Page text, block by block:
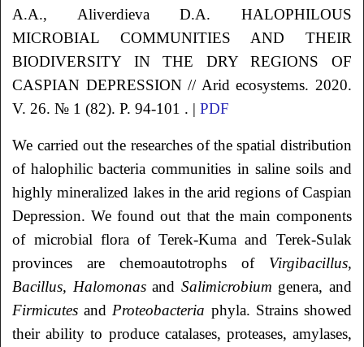
A.A., Aliverdieva D.A. HALOPHILOUS
MICROBIAL COMMUNITIES AND THEIR
BIODIVERSITY IN THE DRY REGIONS OF
CASPIAN DEPRESSION // Arid ecosystems. 2020.
V. 26. № 1 (82). P. 94-101 . |PDF
We carried out the researches of the spatial distribution
of halophilic bacteria communities in saline soils and
highly mineralized lakes in the arid regions of Caspian
Depression. We found out that the main components
of microbial flora of Terek-Kuma and Terek-Sulak
provinces are chemoautotrophs of Virgibacillus,
Bacillus, Halomonasand Salimicrobium genera, and
Firmicutesand Proteobacteria phyla. Strains showed
their ability to produce catalases, proteases, amylases,